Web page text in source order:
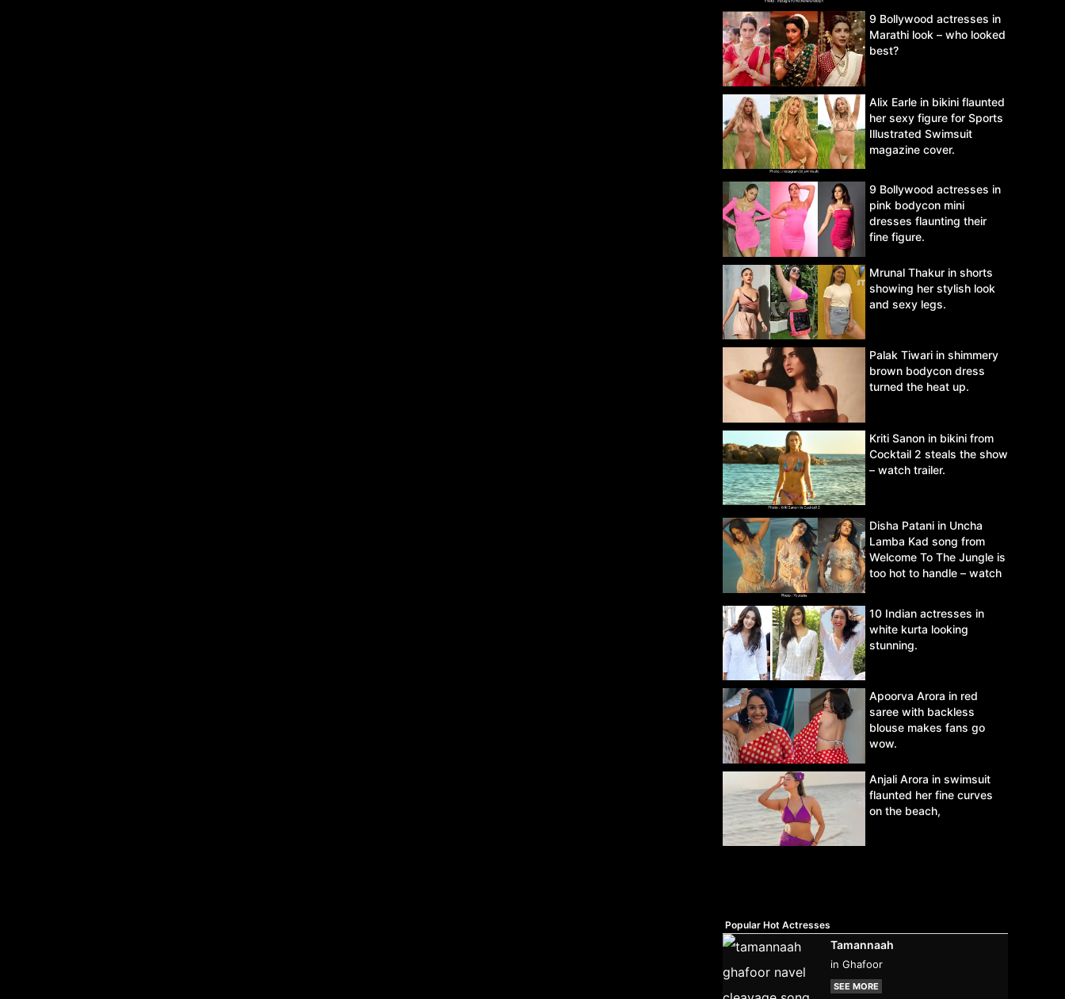
9 Bollywood actresses in
Marathi look – who looked
best?
Alix Earle in bikini flaunted
her sexy figure for Sports
Illustrated Swimsuit
magazine cover.
9 Bollywood actresses in
pink bodycon mini
dresses flaunting their
fine figure.
Mrunal Thakur in shorts
showing her stylish look
and sexy legs.
Palak Tiwari in shimmery
brown bodycon dress
turned the heat up.
Kriti Sanon in bikini from
Cocktail 2 steals the show
– watch trailer.
Disha Patani in Uncha
Lamba Kad song from
Welcome To The Jungle is
too hot to handle – watch
10 Indian actresses in
white kurta looking
stunning.
Apoorva Arora in red
saree with backless
blouse makes fans go
wow.
Anjali Arora in swimsuit
flaunted her fine curves
on the beach,
Popular Hot Actresses
Tamannaah
in Ghafoor
SEE MORE